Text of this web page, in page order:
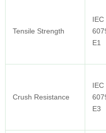
Tensile Strength
IEC
E1
Crush Resistance
IEC
E3